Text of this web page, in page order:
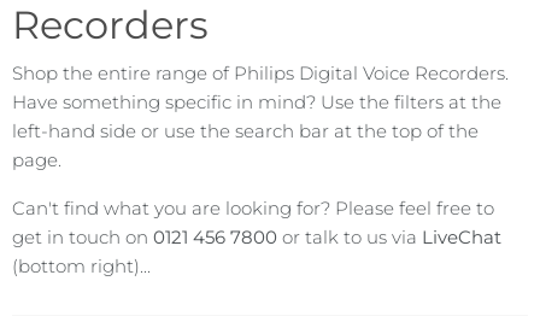
Recorders
Shop the entire range of Philips Digital Voice Recorders.
Have something specific in mind? Use the filters at the
left-hand side or use the search bar at the top of the
page.
Can't find what you are looking for? Please feel free to
get in touch on 0121 456 7800 or talk to us via LiveChat
(bottom right)...